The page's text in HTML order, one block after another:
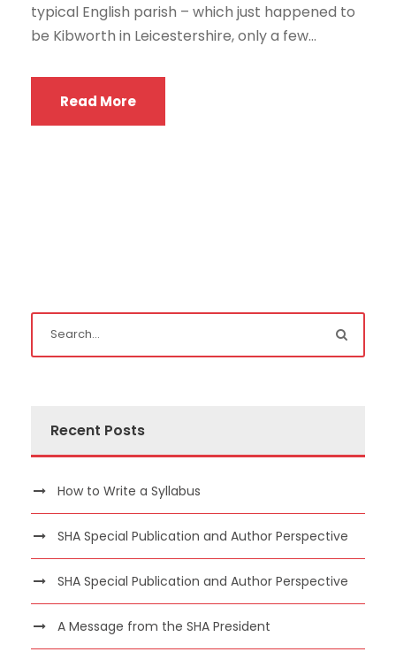
typical English parish – which just happened to
be Kibworth in Leicestershire, only a few...
Read More
Recent Posts
How to Write a Syllabus
SHA Special Publication and Author Perspective
SHA Special Publication and Author Perspective
A Message from the SHA President